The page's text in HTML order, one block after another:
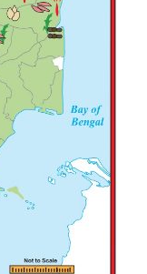
Tea Plantation
Tea
spreads
cinchona are
Nadu ranks